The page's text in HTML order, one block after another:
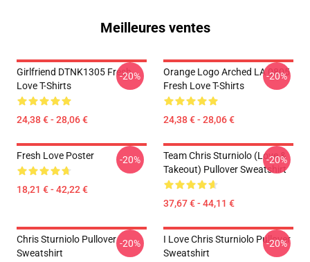
Meilleures ventes
Girlfriend DTNK1305 Fresh
Love T-Shirts
24,38 € - 28,06 €
-20%
Orange Logo Arched LA 0805
Fresh Love T-Shirts
24,38 € - 28,06 €
-20%
Fresh Love Poster
18,21 € - 42,22 €
-20%
Team Chris Sturniolo (Love &
Takeout) Pullover Sweatshirt
37,67 € - 44,11 €
-20%
Chris Sturniolo Pullover
Sweatshirt
-20%
I Love Chris Sturniolo Pullover
Sweatshirt
-20%